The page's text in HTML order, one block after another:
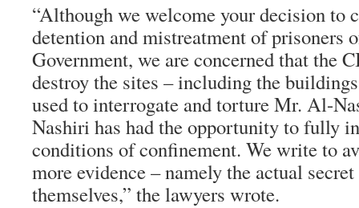
“Although we welcome your decision to
detention and mistreatment of prisoners
Government, we are concerned that the
destroy the sites – including the
used to interrogate and torture Mr. Al-
Nashiri has had the opportunity to fully
conditions of confinement. We write to
more evidence – namely the actual
themselves,” the lawyers wrote.